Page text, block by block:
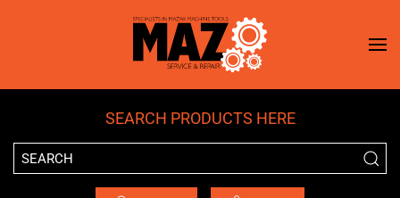
Skip to main content
SEARCH PRODUCTS HERE